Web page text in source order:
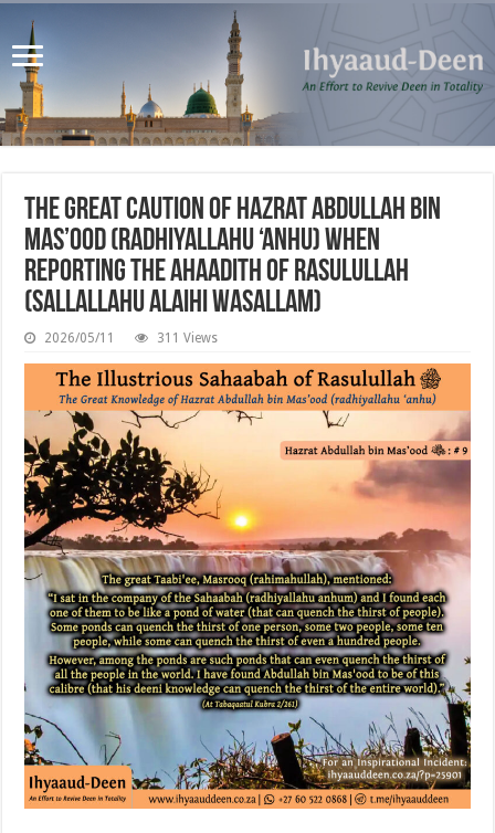
The Great Caution of Hazrat Abdullah bin
Mas’ood (radhiyallahu ‘anhu) when
Reporting the Ahaadith of Rasulullah
(sallallahu alaihi wasallam)
2026/05/11 311 Views